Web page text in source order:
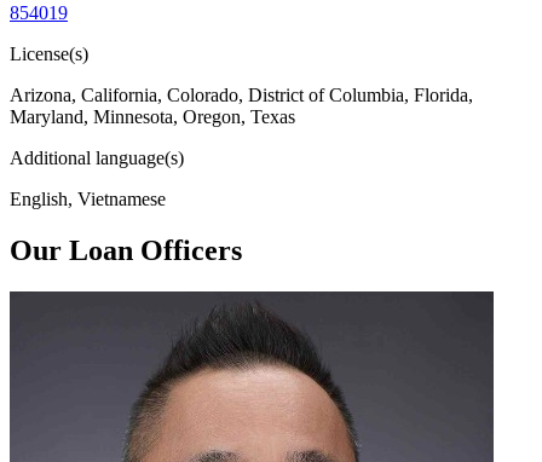
854019
License(s)
Arizona, California, Colorado, District of Columbia, Florida,
Maryland, Minnesota, Oregon, Texas
Additional language(s)
English, Vietnamese
Our Loan Officers